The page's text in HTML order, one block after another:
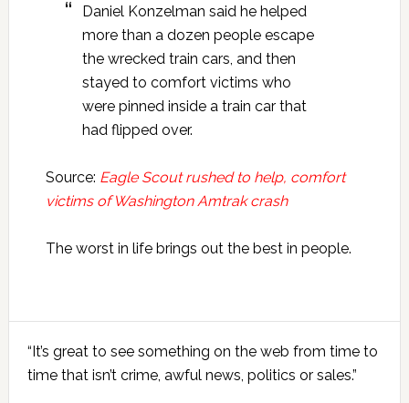
Daniel Konzelman said he helped
more than a dozen people escape
the wrecked train cars, and then
stayed to comfort victims who
were pinned inside a train car that
had flipped over.
Source: Eagle Scout rushed to help, comfort
victims of Washington Amtrak crash
The worst in life brings out the best in people.
Sidebar
“It’s great to see something on the web from time to
time that isn’t crime, awful news, politics or sales.”